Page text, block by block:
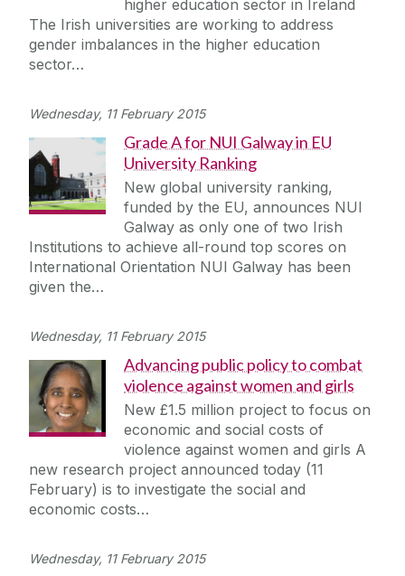
higher education sector in Ireland
The Irish universities are working to address
gender imbalances in the higher education
sector…
Wednesday, 11 February 2015
Grade A for NUI Galway in EU
University Ranking
New global university ranking,
funded by the EU, announces NUI
Galway as only one of two Irish
Institutions to achieve all-round top scores on
International Orientation NUI Galway has been
given the…
Wednesday, 11 February 2015
Advancing public policy to combat
violence against women and girls
New £1.5 million project to focus on
economic and social costs of
violence against women and girls A
new research project announced today (11
February) is to investigate the social and
economic costs…
Wednesday, 11 February 2015